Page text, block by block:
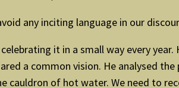
any inciting language in our
it in a small way every
a common vision. He analysed
of hot water. We need to